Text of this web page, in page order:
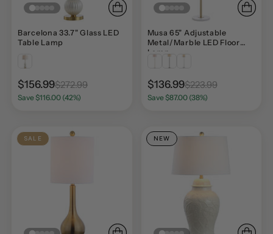
Barcelona 33.7" Glass LED
Table Lamp
$156.99$272.99
Save $116.00 (42%)
Musa 65" Adjustable
Metal/Marble LED Floor
Lamp
$136.99$223.99
Save $87.00 (38%)
SALE NEW